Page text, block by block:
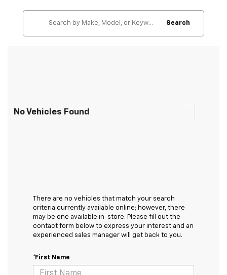
Search
No Vehicles Found
There are no vehicles that match your search
criteria currently available online; however, there
may be one available in-store. Please fill out the
contact form below to express your interest and an
experienced sales manager will get back to you.
*First Name